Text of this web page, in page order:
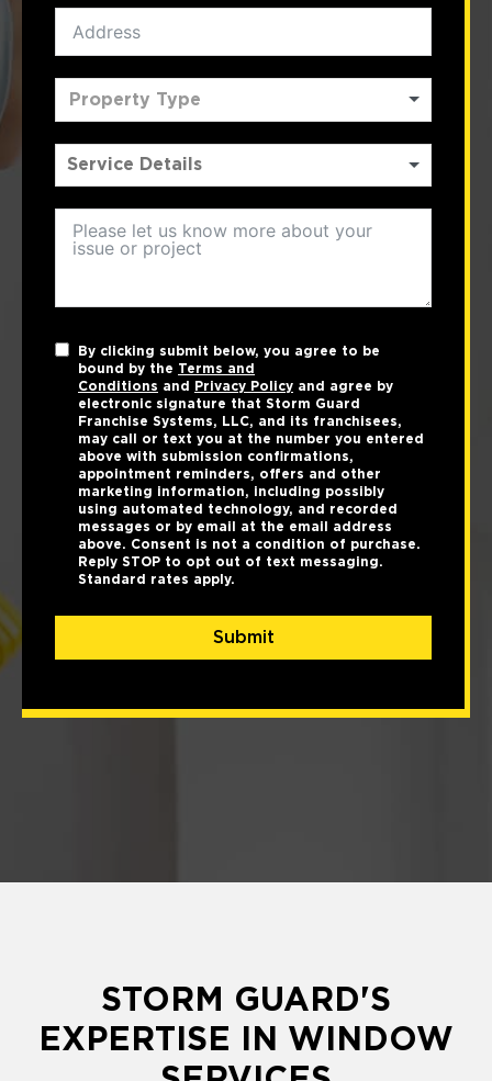
Property Type
By clicking submit below, you agree to be
bound by the Terms and
Conditions and Privacy Policy and agree by
electronic signature that Storm Guard
Franchise Systems, LLC, and its franchisees,
may call or text you at the number you entered
above with submission confirmations,
appointment reminders, offers and other
marketing information, including possibly
using automated technology, and recorded
messages or by email at the email address
above. Consent is not a condition of purchase.
Reply STOP to opt out of text messaging.
Standard rates apply.
Submit
STORM GUARD'S
EXPERTISE IN WINDOW